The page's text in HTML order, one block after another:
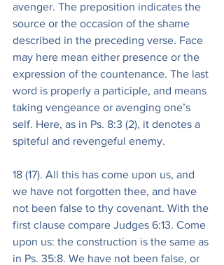
avenger. The preposition indicates the
source or the occasion of the shame
described in the preceding verse. Face
may here mean either presence or the
expression of the countenance. The last
word is properly a participle, and means
taking vengeance or avenging one’s
self. Here, as in Ps. 8:3 (2), it denotes a
spiteful and revengeful enemy.
18 (17). All this has come upon us, and
we have not forgotten thee, and have
not been false to thy covenant. With the
first clause compare Judges 6:13. Come
upon us: the construction is the same as
in Ps. 35:8. We have not been false, or